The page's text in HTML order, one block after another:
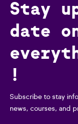
Stay
date
!
Subscribe to stay
news, courses, and